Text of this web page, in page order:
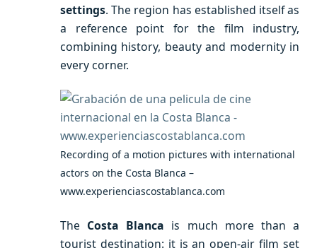
settings. The region has established itself as
a reference point for the film industry,
combining history, beauty and modernity in
every corner.
Recording of a motion pictures with international
actors on the Costa Blanca –
www.experienciascostablanca.com
The Costa Blanca is much more than a
tourist destination: it is an open-air film set